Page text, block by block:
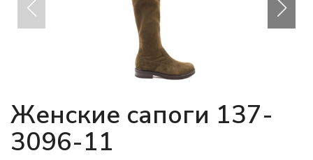
Женские сапоги 137-
3096-11